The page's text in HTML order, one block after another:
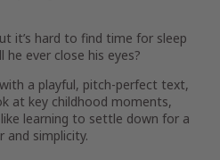
it’s hard to find time for sleep
he ever close his eyes?
a playful, pitch-perfect text,
at key childhood moments,
learning to settle down for a
simplicity.